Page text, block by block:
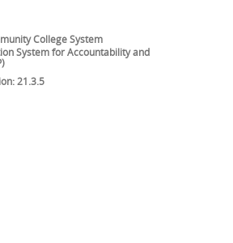
College System
System for Accountability and
21.3.5